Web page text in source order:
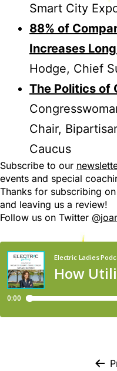
Smart City
88% of
Increases
Hodge, Chief
The Politics of
Chair,
Caucus
Subscribe to our
events and special
Thanks for subscribing on
and leaving us a review!
Follow us on Twitter